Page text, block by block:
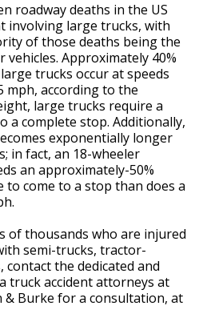
roadway deaths in the US
involving large trucks, with
of those deaths being the
Approximately 40%
trucks occur at speeds
mph, according to the
large trucks require a
a complete stop. Additionally,
exponentially longer
in fact, an 18-wheeler
an approximately-50%
come to a stop than does a
of thousands who are injured
semi-trucks, tractor-
the dedicated and
truck accident attorneys at
& Burke for a consultation, at